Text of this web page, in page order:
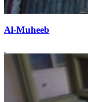
Al-Muheeb